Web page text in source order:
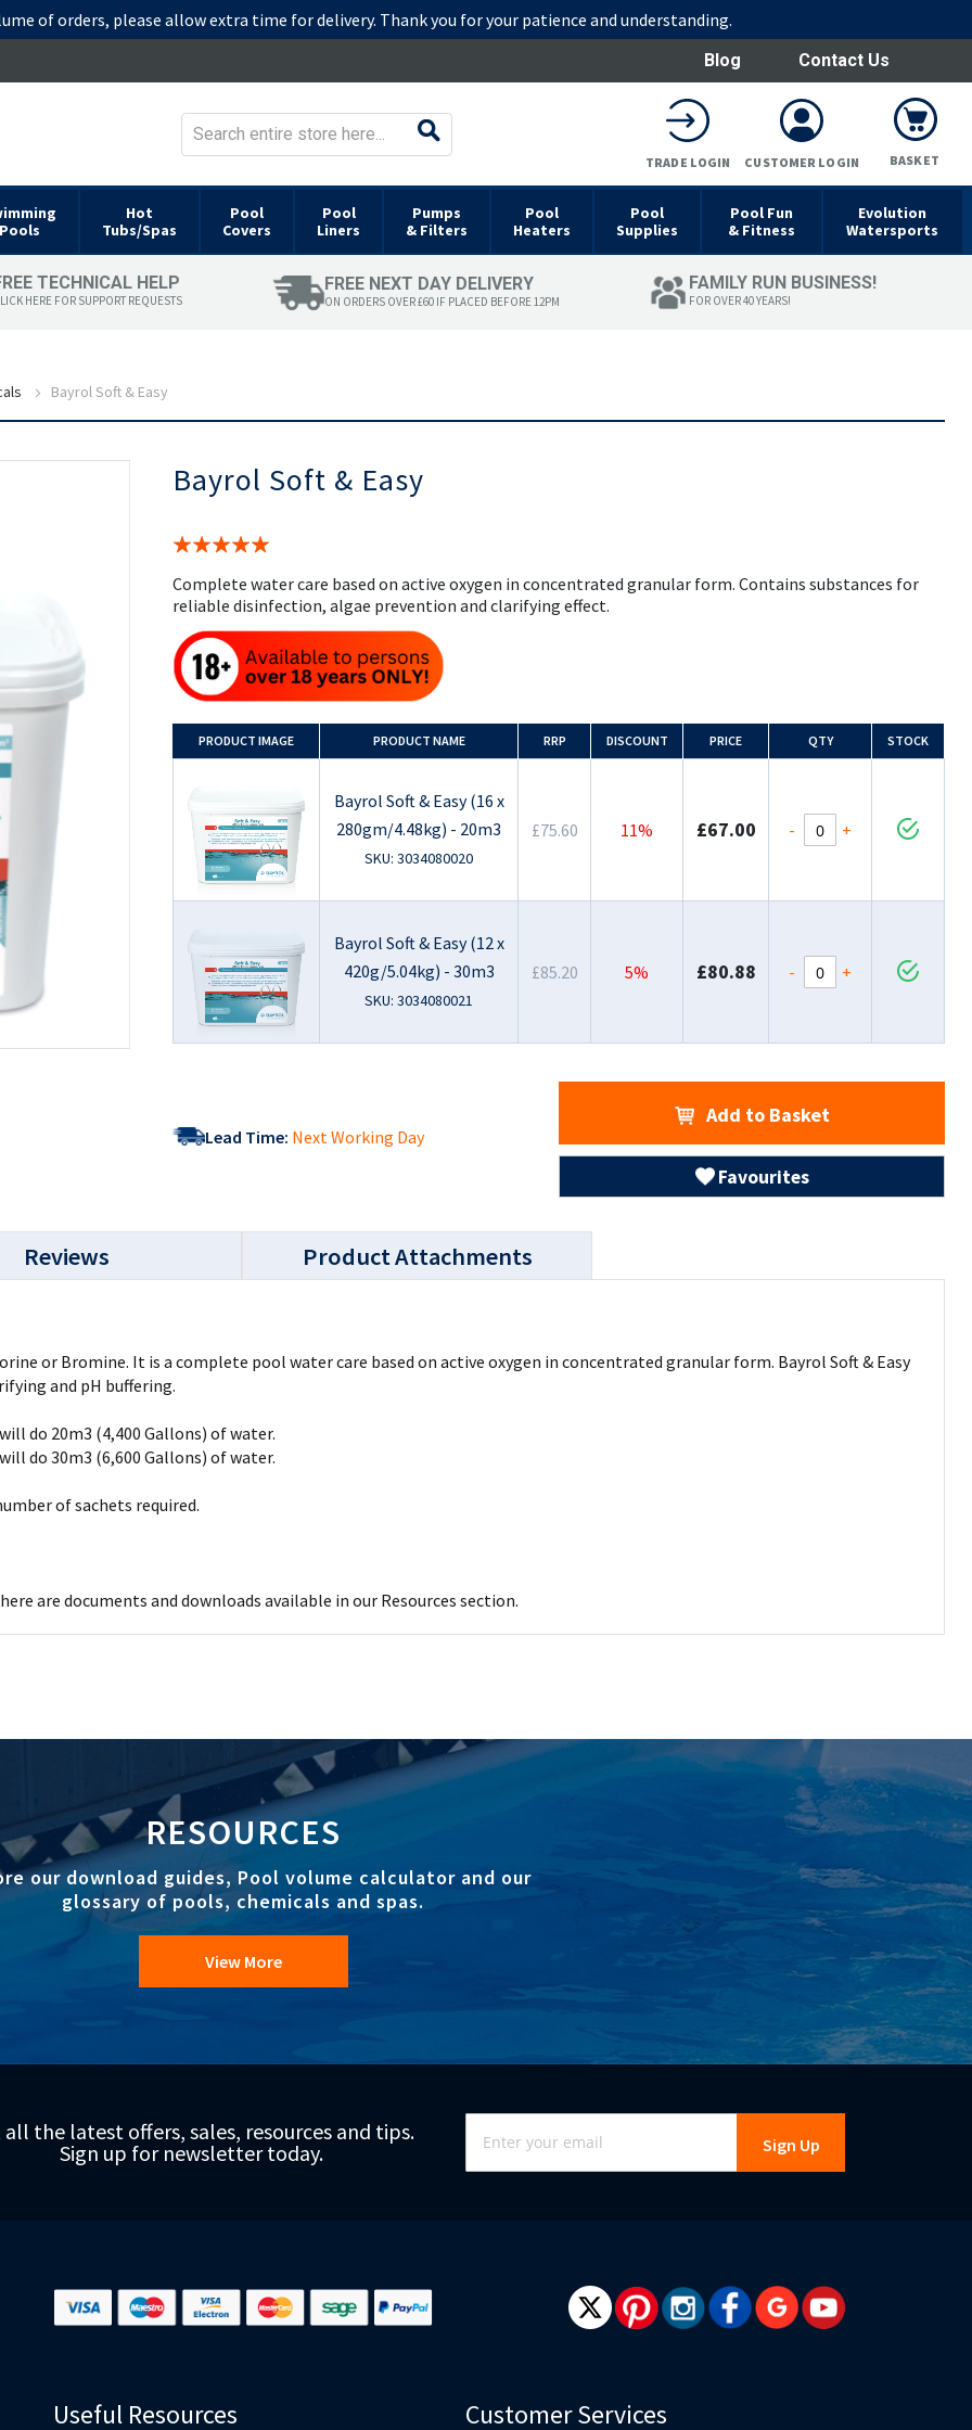
of orders, please allow extra time for delivery. Thank you for your patience and understanding.
Blog Contact Us
BASKET
TRADE LOGIN CUSTOMER LOGIN
Pools
Hot
Tubs/Spas
Pool
Covers
Pool
Liners
Pumps
& Filters
Pool
Heaters
Pool
Supplies
Pool Fun
& Fitness
Evolution
Watersports
TECHNICAL HELP
HERE FOR SUPPORT REQUESTS
FREE NEXT DAY DELIVERY
ON ORDERS OVER £60 IF PLACED BEFORE 12PM
FAMILY RUN BUSINESS!
FOR OVER 40 YEARS!
Bayrol Soft & Easy
gallery
Bayrol Soft & Easy
Rating:
Complete water care based on active oxygen in concentrated granular form. Contains substances for
reliable disinfection, algae prevention and clarifying effect.
PRODUCT IMAGE PRODUCT NAME RRP DISCOUNT PRICE QTY STOCK
Bayrol Soft & Easy (16 x
280gm/4.48kg) - 20m3
SKU: 3034080020
£75.60 11% £67.00 - +
Bayrol Soft & Easy (12 x
420g/5.04kg) - 30m3
SKU: 3034080021
£85.20 5% £80.88 - +
Lead Time: Next Working Day
Add to Basket
Favourites
or Bromine. It is a complete pool water care based on active oxygen in concentrated granular form. Bayrol Soft & Easy
and pH buffering.
do 20m3 (4,400 Gallons) of water.
do 30m3 (6,600 Gallons) of water.
of sachets required.
are documents and downloads available in our Resources section.
Reviews Product Attachments
RESOURCES
our download guides, Pool volume calculator and our
glossary of pools, chemicals and spas.
View More
all the latest offers, sales, resources and tips.
Sign up for newsletter today.
Sign
Up
for
Our
Sign Up
Useful Resources Customer Services